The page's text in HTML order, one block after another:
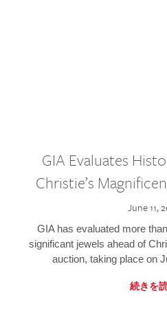
GIA Evaluates
Christie’s
June 11,
GIA has evaluated more
significant jewels ahead of
auction, taking place on
続きを